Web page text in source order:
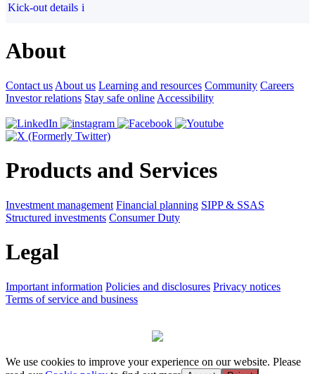
Kick-out details i
About
Contact us About us Learning and resources Community Careers
Investor relations Stay safe online Accessibility
Products and Services
Investment management Financial planning SIPP & SSAS
Structured investments Consumer Duty
Legal
Important information Policies and disclosures Privacy notices
Terms of service and business
We use cookies to improve your experience on our website. Please